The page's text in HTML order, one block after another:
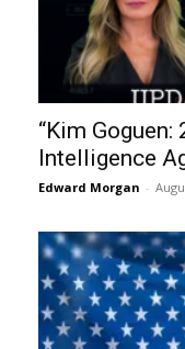
“Kim
Intelligence
Edward Morgan -